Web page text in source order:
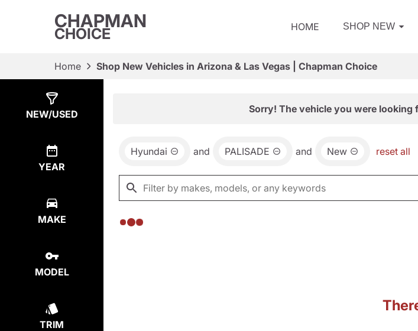
CHAPMAN
CHOICE HOME SHOP NEW
Home Shop New Vehicles in Arizona & Las Vegas | Chapman Choice
NEW/USED
YEAR
MAKE
MODEL
TRIM
Sorry! The vehicle you were looking
Hyundai and PALISADE and New reset all